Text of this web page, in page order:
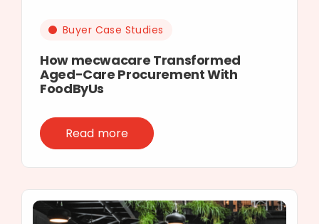
Buyer Case Studies
How mecwacare Transformed
Aged-Care Procurement With
FoodByUs
Read more